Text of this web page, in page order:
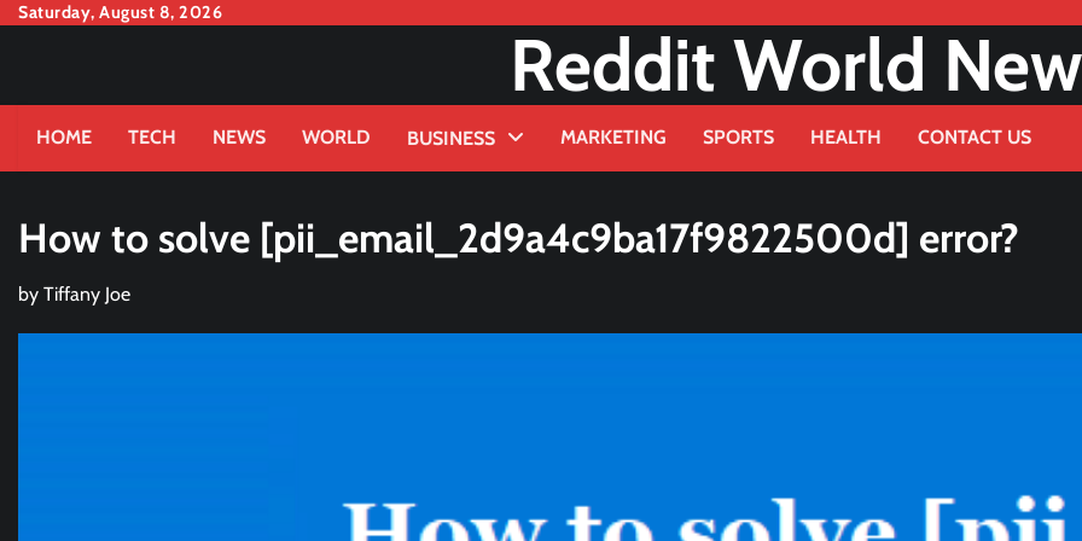
SkipSaturday, August 8, 2026
Reddit World
HOME TECH NEWS WORLD BUSINESS MARKETING SPORTS HEALTH CONTACT US
How to solve [pii_email_2d9a4c9ba17f9822500d] error?
by Tiffany Joe